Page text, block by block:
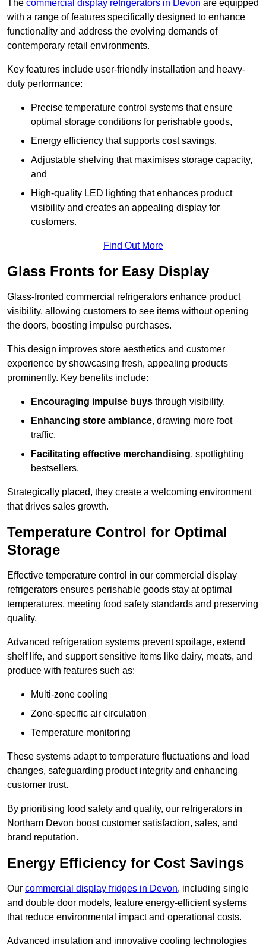
The commercial display refrigerators in Devon are equipped
with a range of features specifically designed to enhance
functionality and address the evolving demands of
contemporary retail environments.
Key features include user-friendly installation and heavy-
duty performance:
Precise temperature control systems that ensure
optimal storage conditions for perishable goods,
Energy efficiency that supports cost savings,
Adjustable shelving that maximises storage capacity,
and
High-quality LED lighting that enhances product
visibility and creates an appealing display for
customers.
Find Out More
Glass Fronts for Easy Display
Glass-fronted commercial refrigerators enhance product
visibility, allowing customers to see items without opening
the doors, boosting impulse purchases.
This design improves store aesthetics and customer
experience by showcasing fresh, appealing products
prominently. Key benefits include:
Encouraging impulse buys through visibility.
Enhancing store ambiance, drawing more foot
traffic.
Facilitating effective merchandising, spotlighting
bestsellers.
Strategically placed, they create a welcoming environment
that drives sales growth.
Temperature Control for Optimal
Storage
Effective temperature control in our commercial display
refrigerators ensures perishable goods stay at optimal
temperatures, meeting food safety standards and preserving
quality.
Advanced refrigeration systems prevent spoilage, extend
shelf life, and support sensitive items like dairy, meats, and
produce with features such as:
Multi-zone cooling
Zone-specific air circulation
Temperature monitoring
These systems adapt to temperature fluctuations and load
changes, safeguarding product integrity and enhancing
customer trust.
By prioritising food safety and quality, our refrigerators in
Northam Devon boost customer satisfaction, sales, and
brand reputation.
Energy Efficiency for Cost Savings
Our commercial display fridges in Devon, including single
and double door models, feature energy-efficient systems
that reduce environmental impact and operational costs.
Advanced insulation and innovative cooling technologies